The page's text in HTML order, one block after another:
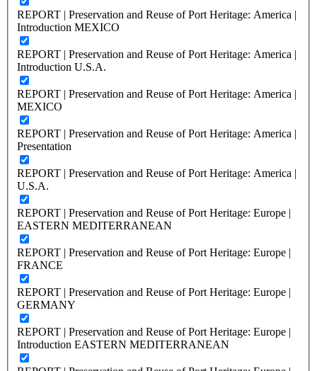
REPORT | Preservation and Reuse of Port Heritage: America |
Introduction MEXICO
REPORT | Preservation and Reuse of Port Heritage: America |
Introduction U.S.A.
REPORT | Preservation and Reuse of Port Heritage: America |
MEXICO
REPORT | Preservation and Reuse of Port Heritage: America |
Presentation
REPORT | Preservation and Reuse of Port Heritage: America |
U.S.A.
REPORT | Preservation and Reuse of Port Heritage: Europe |
EASTERN MEDITERRANEAN
REPORT | Preservation and Reuse of Port Heritage: Europe |
FRANCE
REPORT | Preservation and Reuse of Port Heritage: Europe |
GERMANY
REPORT | Preservation and Reuse of Port Heritage: Europe |
Introduction EASTERN MEDITERRANEAN